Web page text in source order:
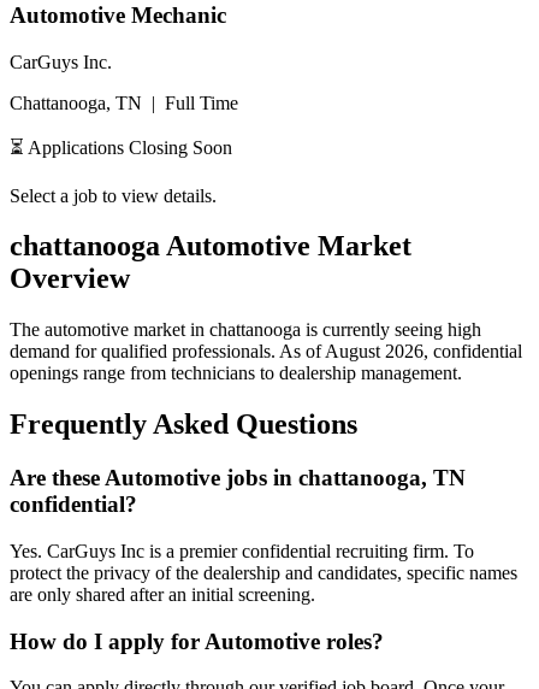
Automotive Mechanic
CarGuys Inc.
Chattanooga, TN | Full Time
⏳ Applications Closing Soon
Select a job to view details.
chattanoogaAutomotive Market
Overview
The automotive market in chattanooga is currently seeing high
demand for qualified professionals. As ofAugust 2026, confidential
openings range from technicians to dealership management.
Frequently Asked Questions
Are these Automotive jobs in chattanooga, TN
confidential?
Yes. CarGuys Inc is a premier confidential recruiting firm. To
protect the privacy of the dealership and candidates, specific names
are only shared after an initial screening.
How do I apply for Automotive roles?